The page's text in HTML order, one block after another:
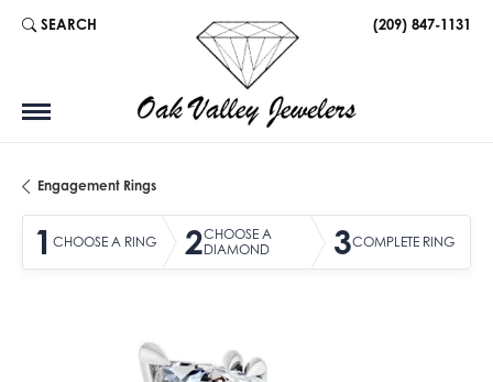
SEARCH
TOGGLE TOOLBAR SEARCH MENU (209) 847-1131
Engagement Rings
1 CHOOSE A RING 2CHOOSE A
DIAMOND
3COMPLETE RING